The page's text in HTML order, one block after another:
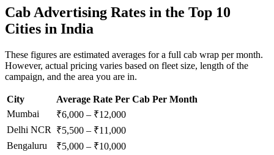
Cab Advertising Rates in the Top 10
Cities in India
These figures are estimated averages for a full cab wrap per month.
However, actual pricing varies based on fleet size, length of the
campaign, and the area you are in.
City
Average Rate Per Cab Per Month
Mumbai
₹6,000 – ₹12,000
Delhi NCR
₹5,500 – ₹11,000
Bengaluru
₹5,000 – ₹10,000